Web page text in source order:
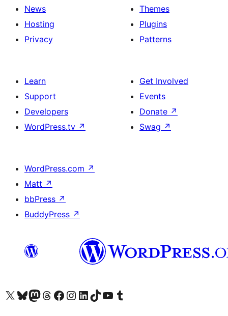
News
Hosting
Privacy
Themes
Plugins
Patterns
Learn
Support
Developers
WordPress.tv ↗
Get Involved
Events
Donate ↗
Swag ↗
WordPress.com ↗
Matt ↗
bbPress ↗
BuddyPress ↗
Visit our X (formerly Twitter) account
Visit our Bluesky account
Visit our Mastodon account
Visit our Threads account
Visit our Facebook page
Visit our Instagram account
Visit our LinkedIn account
Visit our TikTok account
Visit our YouTube channel
Visit our Tumblr account